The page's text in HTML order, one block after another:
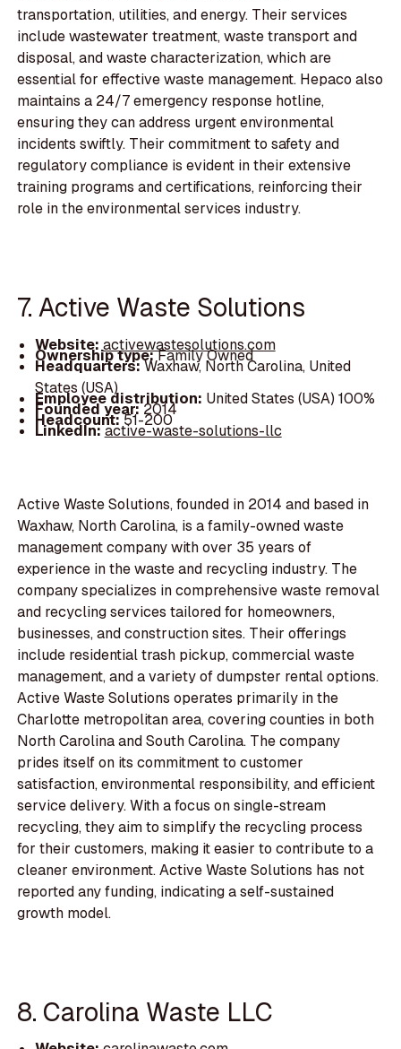
transportation, utilities, and energy. Their services
include wastewater treatment, waste transport and
disposal, and waste characterization, which are
essential for effective waste management. Hepaco also
maintains a 24/7 emergency response hotline,
ensuring they can address urgent environmental
incidents swiftly. Their commitment to safety and
regulatory compliance is evident in their extensive
training programs and certifications, reinforcing their
role in the environmental services industry.
7. Active Waste Solutions
Website: activewastesolutions.com
Ownership type:Family Owned
Headquarters:Waxhaw, North Carolina, United
States (USA)
Employee distribution: United States (USA) 100%
Founded year:2014
Headcount:51-200
LinkedIn:active-waste-solutions-llc
Active Waste Solutions, founded in 2014 and based in
Waxhaw, North Carolina, is a family-owned waste
management company with over 35 years of
experience in the waste and recycling industry. The
company specializes in comprehensive waste removal
and recycling services tailored for homeowners,
businesses, and construction sites. Their offerings
include residential trash pickup, commercial waste
management, and a variety of dumpster rental options.
Active Waste Solutions operates primarily in the
Charlotte metropolitan area, covering counties in both
North Carolina and South Carolina. The company
prides itself on its commitment to customer
satisfaction, environmental responsibility, and efficient
service delivery. With a focus on single-stream
recycling, they aim to simplify the recycling process
for their customers, making it easier to contribute to a
cleaner environment. Active Waste Solutions has not
reported any funding, indicating a self-sustained
growth model.
8. Carolina Waste LLC